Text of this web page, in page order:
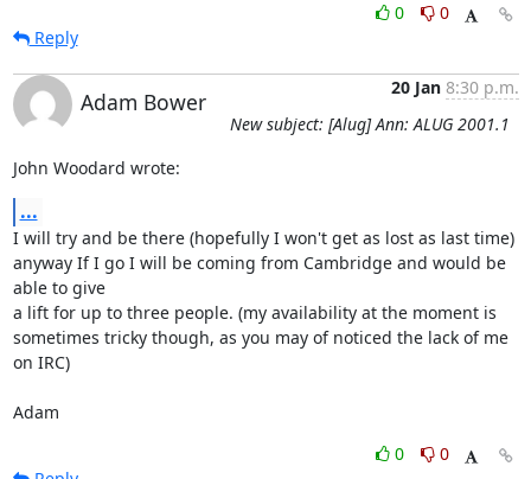
0
0
Reply
Adam Bower
20 Jan 8:30 p.m.
New subject: [Alug] Ann: ALUG 2001.1
John Woodard wrote:
...
I will try and be there (hopefully I won't get as lost as last time)
anyway If I go I will be coming from Cambridge and would be
able to give
a lift for up to three people. (my availability at the moment is
sometimes tricky though, as you may of noticed the lack of me
on IRC)
Adam
0
0